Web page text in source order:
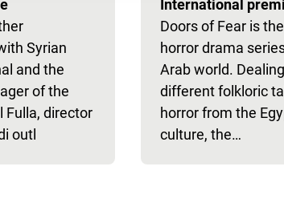
Syrian
and the
of the
Fulla, director
outl
International
Doors of Fear is
horror drama
Arab world.
different folkloric
horror from the
culture, the…